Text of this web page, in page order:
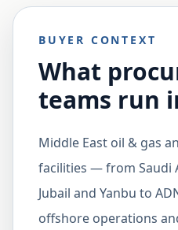
BUYER CONTEXT
What
teams run
Middle East oil & gas
facilities — from Saudi
Jubail and Yanbu to
offshore operations